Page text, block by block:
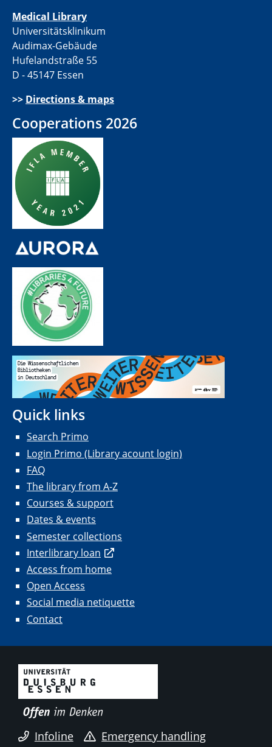
Medical Library
Universitätsklinikum
Audimax-Gebäude
Hufelandstraße 55
D - 45147 Essen
>> Directions & maps
Cooperations 2026
Quick links
Search Primo
Login Primo (Library acount login)
FAQ
The library from A-Z
Courses & support
Dates & events
Semester collections
Interlibrary loan
Access from home
Open Access
Social media netiquette
Contact
Infoline
Emergency handling